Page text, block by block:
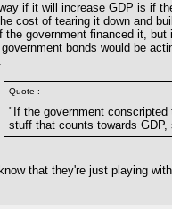
if it will increase GDP is if
cost of tearing it down and
the government financed it,
government bonds would be
Quote :
"If the government
stuff that counts towards
that they're just playing